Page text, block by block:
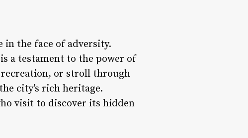
in the face of adversity.
a testament to the power of
or stroll through
city’s rich heritage.
visit to discover its hidden